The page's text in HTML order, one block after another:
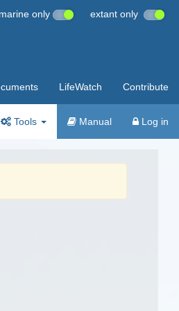
marine only extant only
LifeWatch Contribute
Tools Manual Log in